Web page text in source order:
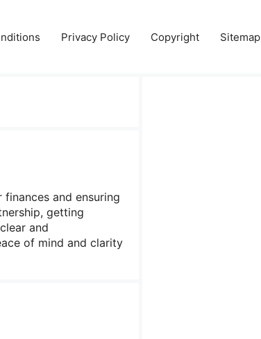
Privacy Policy Copyright Sitemap
and ensuring
getting
and
of mind and clarity